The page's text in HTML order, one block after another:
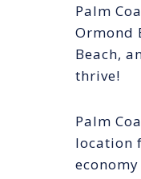
Palm
Ormond
Beach,
thrive!
Palm
location